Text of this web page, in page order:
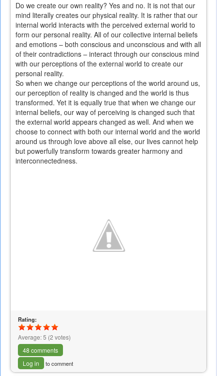
Do we create our own reality? Yes and no. It is not that our
mind literally creates our physical reality. It is rather that our
internal world interacts with the perceived external world to
form our personal reality. All of our collective internal beliefs
and emotions – both conscious and unconscious and with all
of their contradictions – interact through our conscious mind
with our perceptions of the external world to create our
personal reality.
So when we change our perceptions of the world around us,
our perception of reality is changed and the world is thus
transformed. Yet it is equally true that when we change our
internal beliefs, our way of perceiving is changed such that
the external world appears changed as well. And when we
choose to connect with both our internal world and the world
around us through love above all else, our lives cannot help
but powerfully transform towards greater harmony and
interconnectedness.
Rating:
Average:5 (2 votes)
48 comments
Log in
to comment